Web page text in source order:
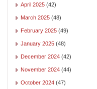
April 2025 (42)
March 2025 (48)
February 2025 (49)
January 2025 (48)
December 2024 (42)
November 2024 (44)
October 2024 (47)